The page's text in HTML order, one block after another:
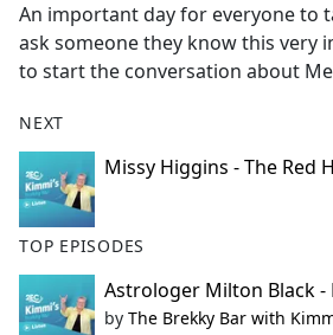
b
o
o
An important day for everyone to
ask someone they know this very
to start the conversation about
NEXT
Missy Higgins - The Red
TOP EPISODES
Astrologer Milton Black
by The Brekky Bar with